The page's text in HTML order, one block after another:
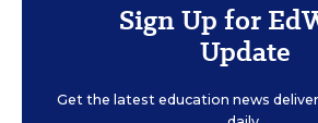
Sign Up for
Update
Get the latest education news